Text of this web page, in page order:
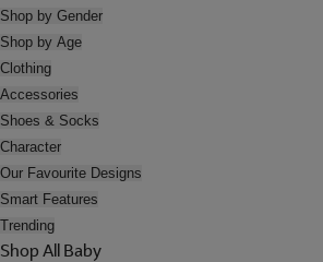
Shop by Gender
Shop by Age
Clothing
Accessories
Shoes & Socks
Character
Our Favourite Designs
Smart Features
Trending
Shop All Baby